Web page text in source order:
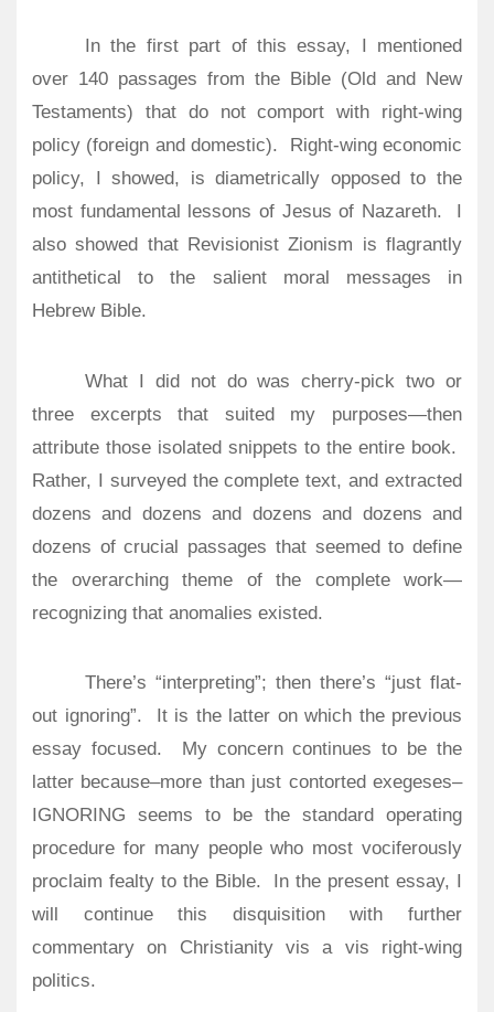
In the first part of this essay, I mentioned
over 140 passages from the Bible (Old and New
Testaments) that do not comport with right-wing
policy (foreign and domestic).
Right-wing economic
policy, I showed, is diametrically opposed to the
most fundamental lessons of Jesus of Nazareth.
also showed that Revisionist Zionism is flagrantly
antithetical to the salient moral messages in
Hebrew Bible.
What I did not do was cherry-pick two or
three excerpts that suited my purposes—then
attribute those isolated snippets to the entire book.
Rather, I surveyed the complete text, and extracted
dozens and dozens and dozens and dozens and
dozens of crucial passages that seemed to define
the overarching theme of the complete work—
recognizing that anomalies existed.
There’s “interpreting”; then there’s “just flat-
out ignoring”.
It is the latter on which the previous
essay focused.
My concern continues to be the
latter because–more than just contorted exegeses–
IGNORING seems to be the standard operating
procedure for many people who most vociferously
proclaim fealty to the Bible.
In the present essay, I
will continue this disquisition with further
commentary on Christianity vis a vis right-wing
politics.